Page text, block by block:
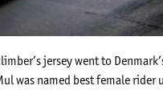
jersey went to
was named best female